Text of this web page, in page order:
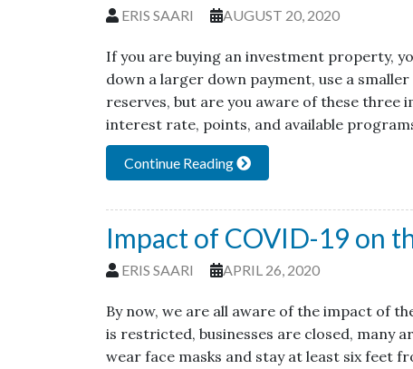
ERIS SAARI AUGUST 20, 2020
If you are buying an investment property,
down a larger down payment, use a smaller
reserves, but are you aware of these three
interest rate, points, and available
Continue Reading
Impact of COVID-19 on
ERIS SAARI APRIL 26, 2020
By now, we are all aware of the impact of
is restricted, businesses are closed, many
wear face masks and stay at least six feet